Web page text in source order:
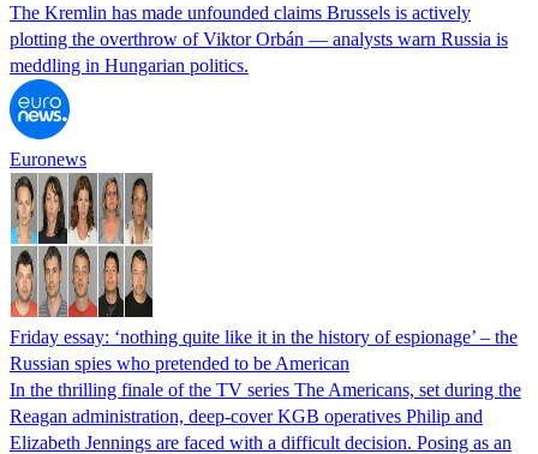
The Kremlin has made unfounded claims Brussels is actively
plotting the overthrow of Viktor Orbán — analysts warn Russia is
meddling in Hungarian politics.
Euronews
Friday essay: ‘nothing quite like it in the history of espionage’ – the
Russian spies who pretended to be American
In the thrilling finale of the TV series The Americans, set during the
Reagan administration, deep-cover KGB operatives Philip and
Elizabeth Jennings are faced with a difficult decision. Posing as an